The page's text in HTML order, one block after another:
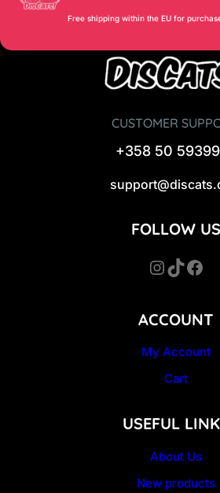
Free shipping within the EU for
CUSTOMER
+358 50
ACCOUNT
My Account
Cart
USEFUL
About Us
New products
FOLLOW US
InstagramTikTok Facebook